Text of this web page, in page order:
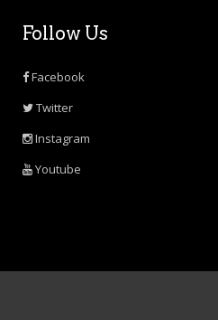
Follow Us
Facebook
Twitter
Instagram
Youtube